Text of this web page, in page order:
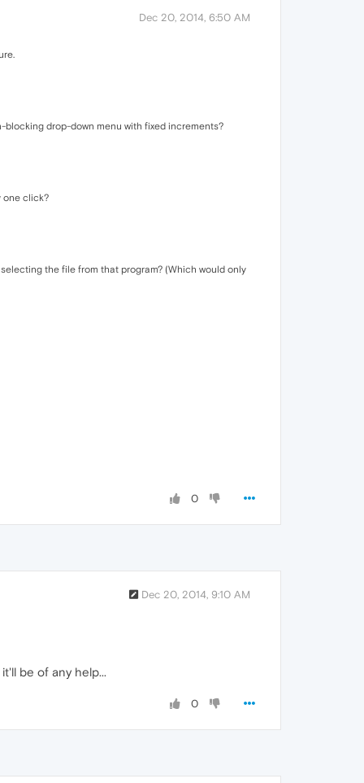
Dec 20, 2014, 6:50 AM
blocking drop-down menu with fixed increments?
one click?
the file from that program? (Which would only
0
Dec 20, 2014, 9:10 AM
be of any help...
0